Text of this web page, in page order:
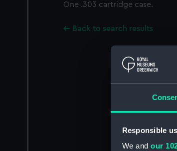
Responsible
We and our
One .303 cartridge case.
Back to search results